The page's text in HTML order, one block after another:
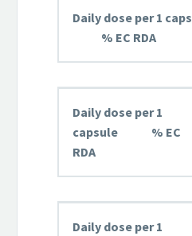
Daily dose per 1
% EC RDA
Daily dose per 1
capsule % EC
RDA
Daily dose per 1